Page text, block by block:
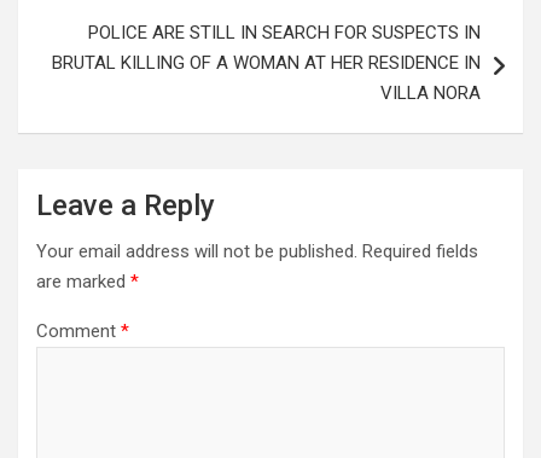
POLICE ARE STILL IN SEARCH FOR SUSPECTS IN
BRUTAL KILLING OF A WOMAN AT HER RESIDENCE IN
VILLA NORA
Leave a Reply
Your email address will not be published. Required fields
are marked *
Comment *